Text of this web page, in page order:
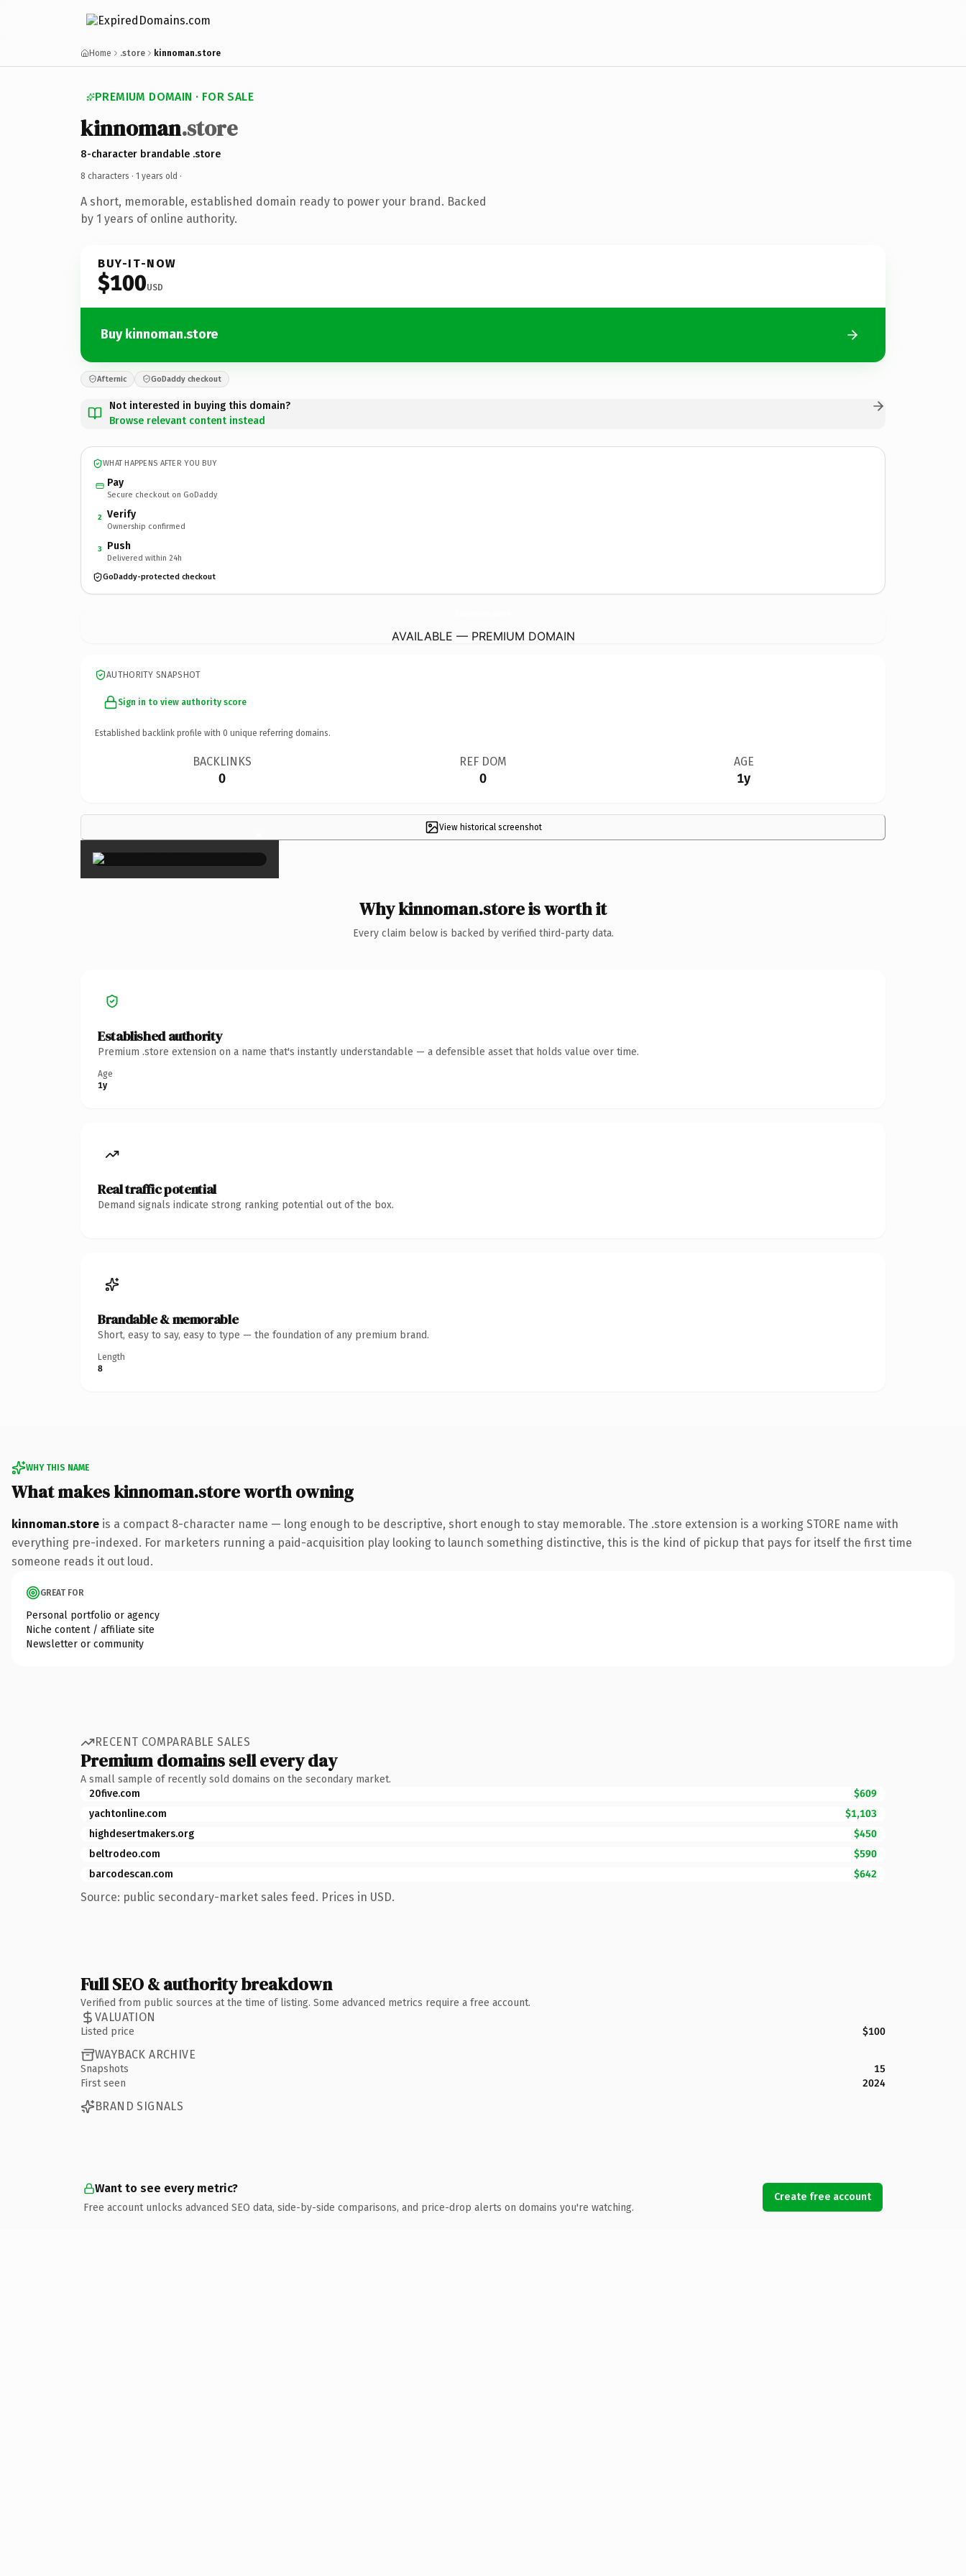
Home .store kinnoman.store
PREMIUM DOMAIN · FOR SALE
kinnoman.store
8-character brandable .store
8 characters · 1 years old ·
A short, memorable, established domain ready to power your brand. Backed
by 1 years of online authority.
BUY-IT-NOW
$100USD
Buy kinnoman.store
Afternic GoDaddy checkout
Not interested in buying this domain?
Browse relevant content instead
WHAT HAPPENS AFTER YOU BUY
Pay
Secure checkout on GoDaddy
2 Verify
Ownership confirmed
3 Push
Delivered within 24h
GoDaddy-protected checkout
AVAILABLE — PREMIUM DOMAIN
AUTHORITY SNAPSHOT
Sign in to view authority score
Established backlink profile with 0 unique referring domains.
BACKLINKS
0
REF DOM
0
AGE
1y
View historical screenshot
×
Why kinnoman.store is worth it
Every claim below is backed by verified third-party data.
Established authority
Premium .store extension on a name that's instantly understandable — a defensible asset that holds value over time.
Age
1y
Real traffic potential
Demand signals indicate strong ranking potential out of the box.
Brandable & memorable
Short, easy to say, easy to type — the foundation of any premium brand.
Length
8
WHY THIS NAME
What makes kinnoman.store worth owning
kinnoman.store is a compact 8-character name — long enough to be descriptive, short enough to stay memorable. The .store extension is a working STORE name with
everything pre-indexed. For marketers running a paid-acquisition play looking to launch something distinctive, this is the kind of pickup that pays for itself the first time
someone reads it out loud.
GREAT FOR
Personal portfolio or agency
Niche content / affiliate site
Newsletter or community
RECENT COMPARABLE SALES
Premium domains sell every day
A small sample of recently sold domains on the secondary market.
20five.com
$609
yachtonline.com
$1,103
highdesertmakers.org
$450
beltrodeo.com
$590
barcodescan.com
$642
Source: public secondary-market sales feed. Prices in USD.
Full SEO & authority breakdown
Verified from public sources at the time of listing. Some advanced metrics require a free account.
VALUATION
Listed price $100
WAYBACK ARCHIVE
Snapshots
15
First seen
2024
BRAND SIGNALS
Want to see every metric?
Free account unlocks advanced SEO data, side-by-side comparisons, and price-drop alerts on domains you're watching.
Create free account